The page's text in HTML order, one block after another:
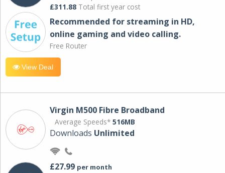
£311.88 Total first year cost
Recommended for streaming in HD,
online gaming and video calling​.
Free Router
View Deal
Virgin M500 Fibre Broadband
Average Speeds* 516MB
Downloads Unlimited
£27.99 per month